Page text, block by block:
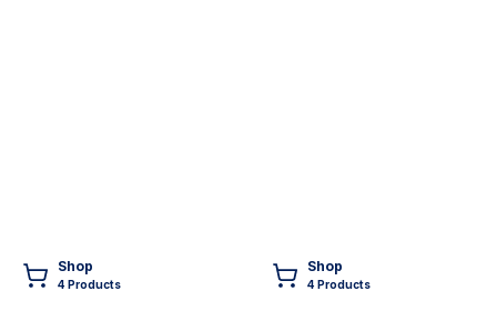
Shop
4 Products
Shop
4 Products